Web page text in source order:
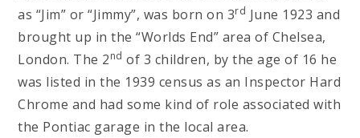
as “Jim” or “Jimmy”, was born on 3rd June 1923 and
brought up in the “Worlds End” area of Chelsea,
London. The 2nd of 3 children, by the age of 16 he
was listed in the 1939 census as an Inspector Hard
Chrome and had some kind of role associated with
the Pontiac garage in the local area.